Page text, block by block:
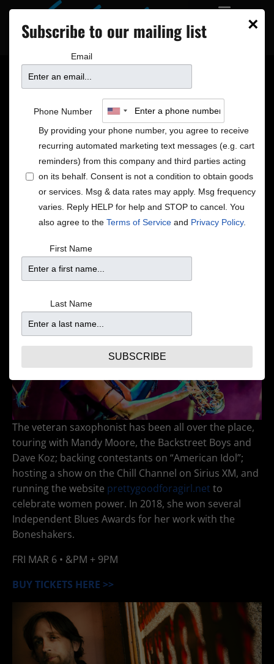
Mindi Abair + Hayes
Carll and Allison
Moorer + David
Sanborn Quintet +
Special EFX + Wynonna
Judd and Cactus Moser
The veteran saxophonist has been all over the place,
touring with Mandy Moore, the Backstreet Boys and
Dave Koz; backing contestants on “American Idol”;
hosting a show on the Chill Channel on Sirius XM, and
running the website prettygoodforagirl.net to
celebrate women power. In 2018, she won several
Independent Blues Awards for her work with the
Boneshakers.
FRI MAR 6 • &PM + 9PM
BUY TICKETS HERE >>
×
Subscribe to our mailing list
Email
Phone Number
By providing your phone number, you agree to receive
recurring automated marketing text messages (e.g. cart
reminders) from this company and third parties acting
on its behalf. Consent is not a condition to obtain goods
or services. Msg & data rates may apply. Msg frequency
varies. Reply HELP for help and STOP to cancel. You
also agree to the Terms of Service and Privacy Policy.
First Name
Last Name
SUBSCRIBE